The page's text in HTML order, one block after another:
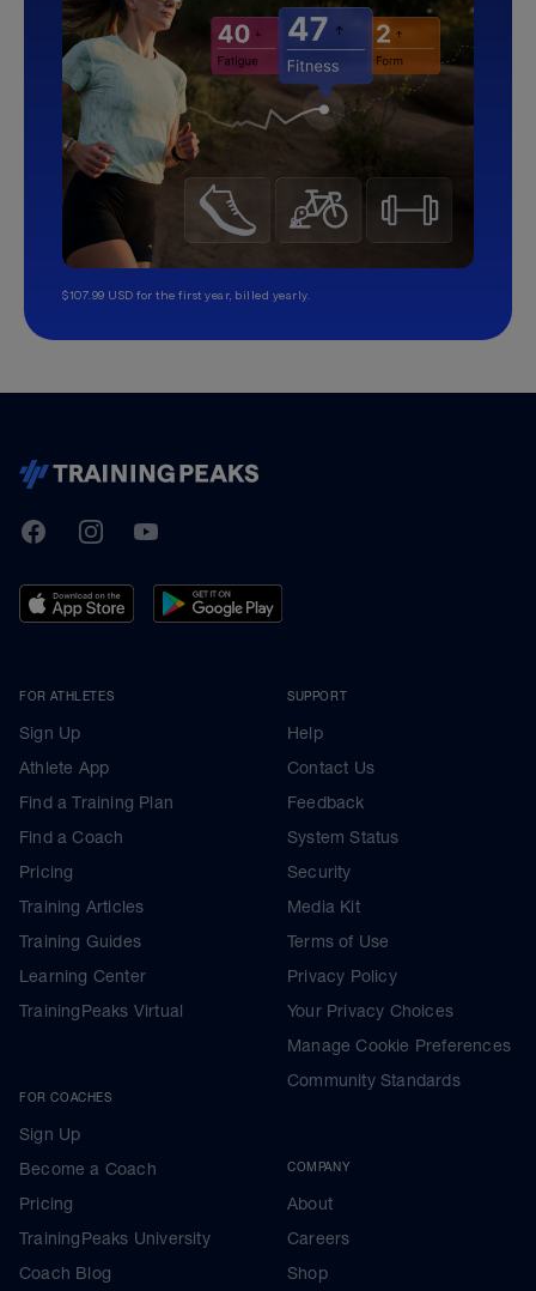
$107.99 USD for the first year, billed yearly.
TrainingPeaks
FacebookInstagramYoutube
FOR ATHLETES
Sign Up
Athlete App
Find a Training Plan
Find a Coach
Pricing
Training Articles
Training Guides
Learning Center
TrainingPeaks Virtual
FOR COACHES
Sign Up
Become a Coach
Pricing
TrainingPeaks University
Coach Blog
SUPPORT
Help
Contact Us
Feedback
System Status
Security
Media Kit
Terms of Use
Privacy Policy
Your Privacy Choices
Manage Cookie Preferences
Community Standards
COMPANY
About
Careers
Shop